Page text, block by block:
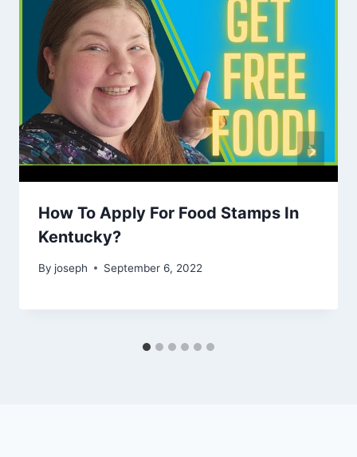
How To Apply For Food Stamps In
Kentucky?
By joseph September 6, 2022